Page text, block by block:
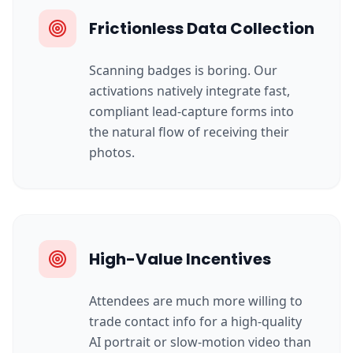
Frictionless Data Collection
Scanning badges is boring. Our
activations natively integrate fast,
compliant lead-capture forms into
the natural flow of receiving their
photos.
High-Value Incentives
Attendees are much more willing to
trade contact info for a high-quality
AI portrait or slow-motion video than